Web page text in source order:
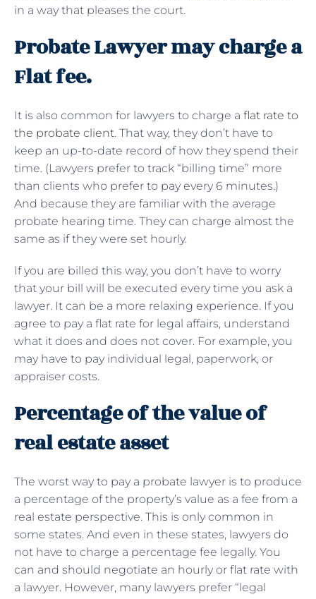
in a way that pleases the court.
Probate Lawyer may charge a
Flat fee.
It is also common for lawyers to charge a flat rate to
the probate client. That way, they don’t have to
keep an up-to-date record of how they spend their
time. (Lawyers prefer to track “billing time” more
than clients who prefer to pay every 6 minutes.)
And because they are familiar with the average
probate hearing time. They can charge almost the
same as if they were set hourly.
If you are billed this way, you don’t have to worry
that your bill will be executed every time you ask a
lawyer. It can be a more relaxing experience. If you
agree to pay a flat rate for legal affairs, understand
what it does and does not cover. For example, you
may have to pay individual legal, paperwork, or
appraiser costs.
Percentage of the value of
real estate asset
The worst way to pay a probate lawyer is to produce
a percentage of the property’s value as a fee from a
real estate perspective. This is only common in
some states. And even in these states, lawyers do
not have to charge a percentage fee legally. You
can and should negotiate an hourly or flat rate with
a lawyer. However, many lawyers prefer “legal